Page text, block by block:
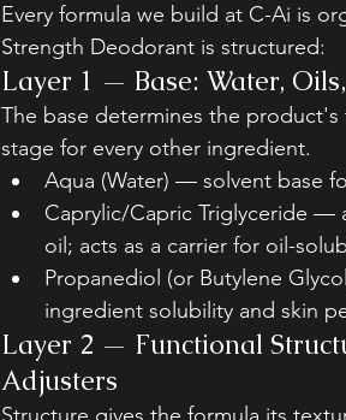
Every formula we build at C-Ai is
Strength Deodorant is structured:
Layer 1 — Base: Water,
The base determines the
stage for every other ingredient.
Aqua (Water) — solvent base
Caprylic/Capric Triglyceride —
oil; acts as a carrier for oil-
Propanediol (or Butylene
ingredient solubility and skin
Layer 2 — Functional
Adjusters